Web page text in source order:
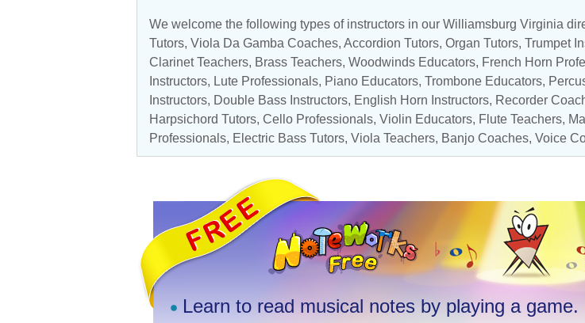
We welcome the following types of instructors in our Williamsburg Virginia
Tutors, Viola Da Gamba Coaches, Accordion Tutors, Organ Tutors, Trumpet
Clarinet Teachers, Brass Teachers, Woodwinds Educators, French Horn
Instructors, Lute Professionals, Piano Educators, Trombone Educators,
Instructors, Double Bass Instructors, English Horn Instructors, Recorder
Harpsichord Tutors, Cello Professionals, Violin Educators, Flute Teachers,
Professionals, Electric Bass Tutors, Viola Teachers, Banjo Coaches, Voice
Learn to read musical notes by playing a game.